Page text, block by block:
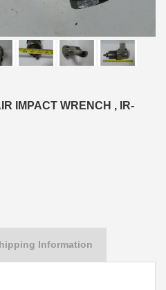
IMPACT WRENCH , IR-
Information